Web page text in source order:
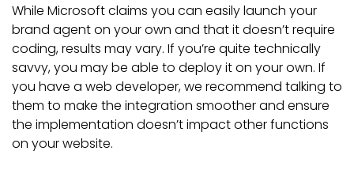
While Microsoft claims you can easily launch your
brand agent on your own and that it doesn’t require
coding, results may vary. If you’re quite technically
savvy, you may be able to deploy it on your own. If
you have a web developer, we recommend talking to
them to make the integration smoother and ensure
the implementation doesn’t impact other functions
on your website.